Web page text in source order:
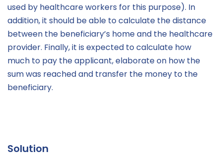
used by healthcare workers for this purpose). In
addition, it should be able to calculate the distance
between the beneficiary’s home and the healthcare
provider. Finally, it is expected to calculate how
much to pay the applicant, elaborate on how the
sum was reached and transfer the money to the
beneficiary.
Solution